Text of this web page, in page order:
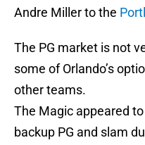
Andre Miller to the
The PG market is not
some of Orlando’s
other teams.
The Magic appeared
backup PG and slam